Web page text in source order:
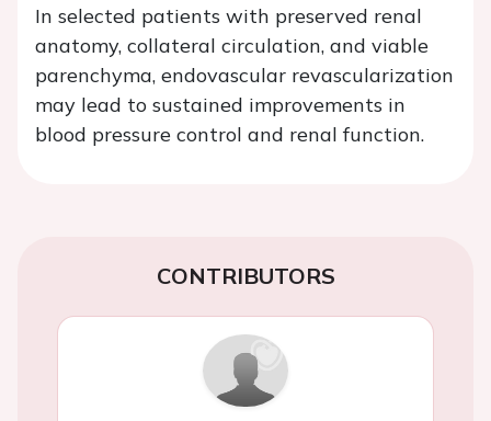
In selected patients with preserved renal
anatomy, collateral circulation, and viable
parenchyma, endovascular revascularization
may lead to sustained improvements in
blood pressure control and renal function.
CONTRIBUTORS